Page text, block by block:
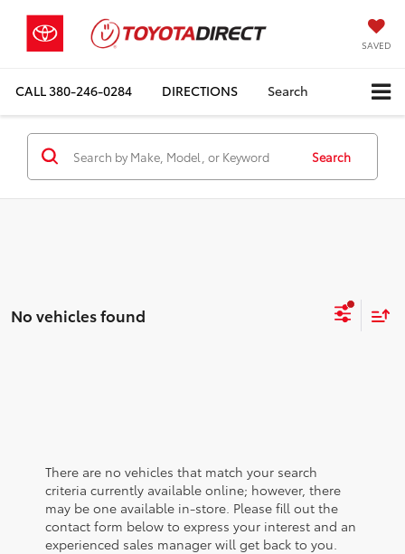
SAVED
CALL380-246-0284 DIRECTIONS Search
Search
No vehicles found
There are no vehicles that match your search
criteria currently available online; however, there
may be one available in-store. Please fill out the
contact form below to express your interest and an
experienced sales manager will get back to you.